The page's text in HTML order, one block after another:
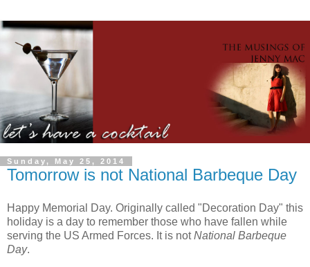
Sunday, May 25, 2014
Tomorrow is not National Barbeque Day
Happy Memorial Day. Originally called "Decoration Day" this
holiday is a day to remember those who have fallen while
serving the US Armed Forces. It is notNational Barbeque
Day.